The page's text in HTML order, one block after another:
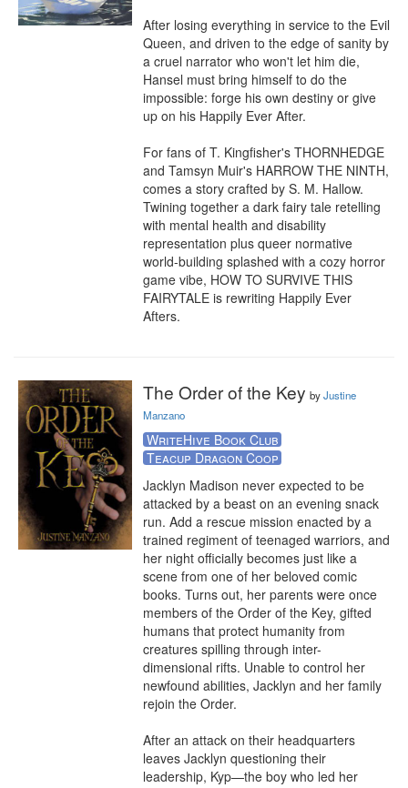
After losing everything in service to the Evil
Queen, and driven to the edge of sanity by
a cruel narrator who won't let him die,
Hansel must bring himself to do the
impossible: forge his own destiny or give
up on his Happily Ever After.
For fans of T. Kingfisher's THORNHEDGE
and Tamsyn Muir's HARROW THE NINTH,
comes a story crafted by S. M. Hallow.
Twining together a dark fairy tale retelling
with mental health and disability
representation plus queer normative
world-building splashed with a cozy horror
game vibe, HOW TO SURVIVE THIS
FAIRYTALE is rewriting Happily Ever
Afters.
The Order of the Key byJustine
Manzano
WriteHive Book Club
Teacup Dragon Coop
Jacklyn Madison never expected to be
attacked by a beast on an evening snack
run. Add a rescue mission enacted by a
trained regiment of teenaged warriors, and
her night officially becomes just like a
scene from one of her beloved comic
books. Turns out, her parents were once
members of the Order of the Key, gifted
humans that protect humanity from
creatures spilling through inter-
dimensional rifts. Unable to control her
newfound abilities, Jacklyn and her family
rejoin the Order.
After an attack on their headquarters
leaves Jacklyn questioning their
leadership, Kyp—the boy who led her